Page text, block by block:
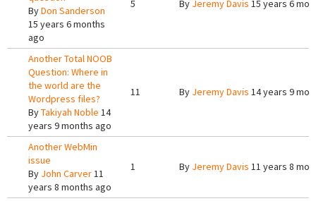
ByDon Sanderson
15 years 6 months
ago
5 By Jeremy Davis 15 years 6
Another Total NOOB
Question: Where in
the world are the
Wordpress files?
ByTakiyah Noble 14
years 9 months ago
11 By Jeremy Davis 14 years 9
Another WebMin
issue
By John Carver11
years 8 months ago
1 By Jeremy Davis 11 years 8